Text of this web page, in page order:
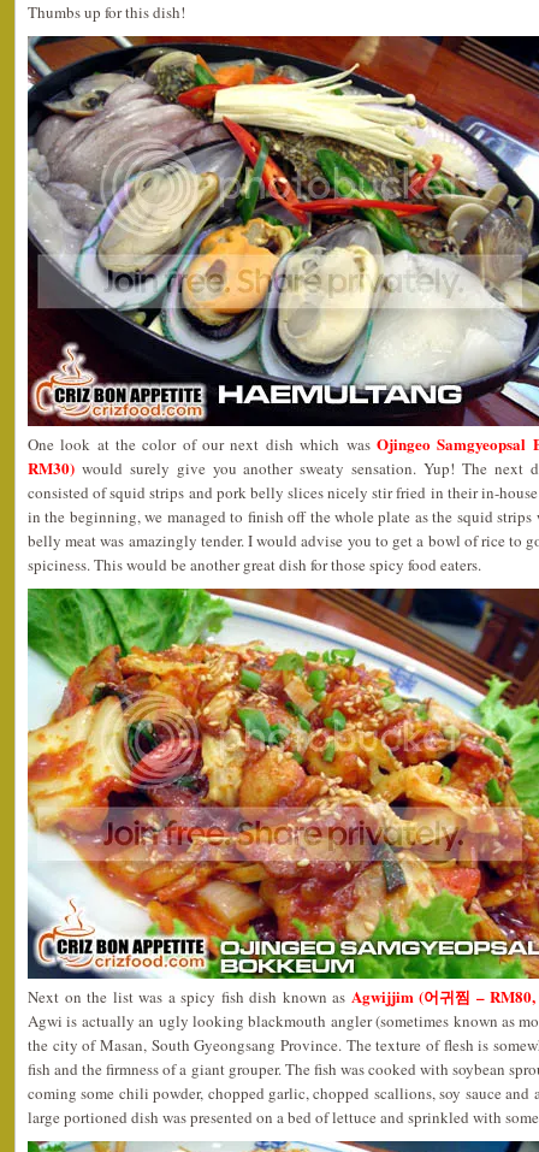
Thumbs up for this dish!
One look at the color of our next dish which was Ojingeo
RM30) would surely give you another sweaty sensation. Yup! The next
consisted of squid strips and pork belly slices nicely stir fried in their in-house
in the beginning, we managed to finish off the whole plate as the squid
belly meat was amazingly tender. I would advise you to get a bowl of rice to
spiciness. This would be another great dish for those spicy food eaters.
Next on the list was a spicy fish dish known as Agwijjim (어귀찜 –
Agwi is actually an ugly looking blackmouth angler (sometimes known as
the city of Masan, South Gyeongsang Province. The texture of flesh is
fish and the firmness of a giant grouper. The fish was cooked with soybean
coming some chili powder, chopped garlic, chopped scallions, soy sauce and
large portioned dish was presented on a bed of lettuce and sprinkled with some